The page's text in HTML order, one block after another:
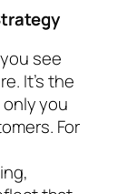
see
It’s the
you
For